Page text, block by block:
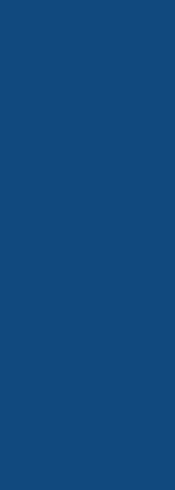
EN IN
Digital